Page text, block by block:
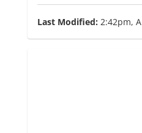
Last Modified: 2:42pm,